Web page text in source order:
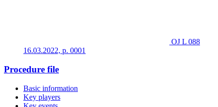
OJ L 088
16.03.2022, p. 0001
Procedure file
Basic information
Key players